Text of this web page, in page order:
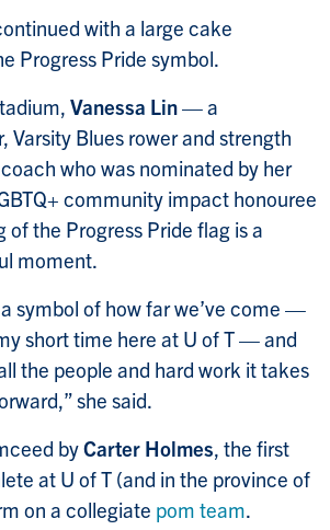
with a large cake
Progress Pride symbol.
Vanessa Lin— a
Varsity Blues rower and strength
who was nominated by her
community impact honouree
the Progress Pride flag is a
moment.
symbol of how far we’ve come —
short time here at U of T — and
the people and hard work it takes
she said.
byCarter Holmes, the first
at U of T (and in the province of
on a collegiate pom team.